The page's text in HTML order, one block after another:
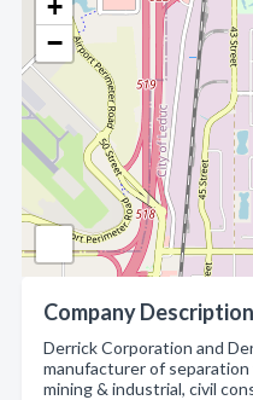
+
−
Company Description
Derrick Corporation and
manufacturer of
mining & industrial, civil